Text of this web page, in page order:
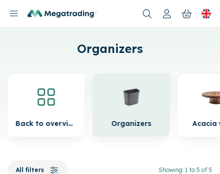
Organizers
Back to overview Organizers Acacia
All filters Showing: 1 to 5 of 5